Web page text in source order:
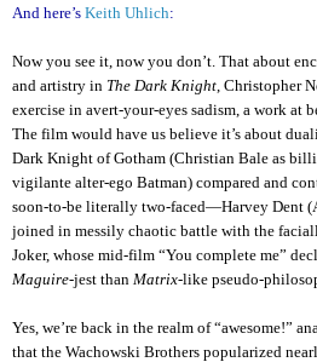
And here’s Keith Uhlich:
Now you see it, now you don’t. That about
and artistry in The Dark Knight , Christopher
exercise in avert-your-eyes sadism, a work at
The film would have us believe it’s about
Dark Knight of Gotham (Christian Bale as
vigilante alter-ego Batman) compared and
soon-to-be literally two-faced—Harvey Dent
joined in messily chaotic battle with the
Joker, whose mid-film “You complete me”
Maguire-jest than Matrix-like pseudo-
Yes, we’re back in the realm of “awesome!”
that the Wachowski Brothers popularized